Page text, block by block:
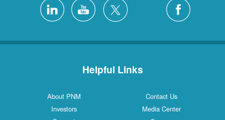
Helpful Links
Contact Us
About PNM
Media Center
Investors